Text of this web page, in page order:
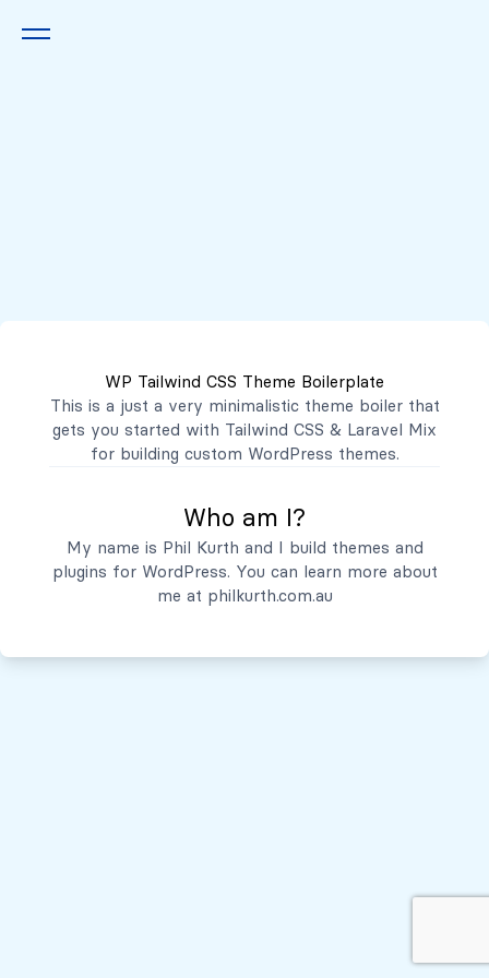
WP Tailwind CSS Theme Boilerplate
This is a just a very minimalistic theme boiler that
gets you started with Tailwind CSS & Laravel Mix
for building custom WordPress themes.
Who am I?
My name is Phil Kurth and I build themes and
plugins for WordPress. You can learn more about
me at philkurth.com.au
contacto@mibanco.com.sv
Productos
Servicios
Quiénes Somos